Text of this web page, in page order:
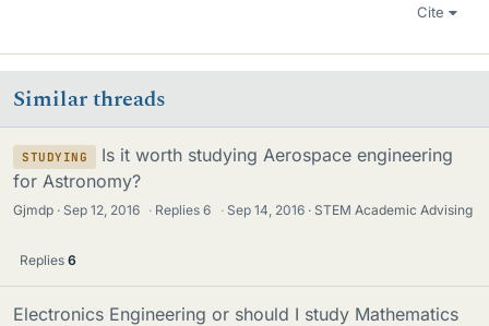
Cite
Similar threads
STUDYING
Is it worth studying Aerospace engineering
for Astronomy?
Gjmdp Sep 12, 2016 · Replies6 · Sep 14, 2016 STEM Academic Advising
Replies 6
Electronics Engineering or should I study Mathematics